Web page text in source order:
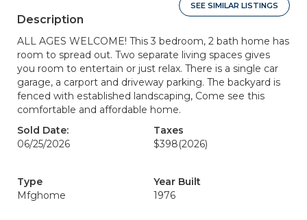
SEE SIMILAR LISTINGS
Description
ALL AGES WELCOME! This 3 bedroom, 2 bath home has
room to spread out. Two separate living spaces gives
you room to entertain or just relax. There is a single car
garage, a carport and driveway parking. The backyard is
fenced with established landscaping, Come see this
comfortable and affordable home.
Sold Date:
06/25/2026
Taxes
$398(2026)
Type
Mfghome
Year Built
1976